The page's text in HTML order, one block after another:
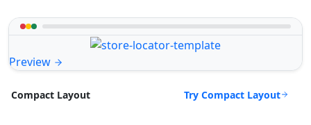
Preview
Compact Layout Try Compact Layout